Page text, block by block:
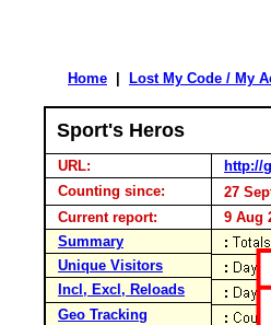
Home Lost My Code / My
Sport's Heros
URL:
http://
Counting since:
27
Current report:
9 Aug
Summary
Unique Visitors
Incl, Excl, Reloads
Geo Tracking